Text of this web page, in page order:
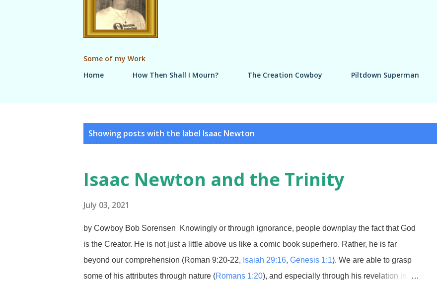
Some of my Work
Home
How Then Shall I Mourn? The Creation Cowboy Piltdown Superman
Showing posts with the label Isaac Newton
Isaac Newton and the Trinity
July 03, 2021
by Cowboy Bob Sorensen Knowingly or through ignorance, people downplay the fact that God
is the Creator. He is not just a little above us like a comic book superhero. Rather, he is far
beyond our comprehension (Roman 9:20-22, Isaiah 29:16, Genesis 1:1). We are able to grasp
some of his attributes through nature (Romans 1:20), and especially through his revelation in